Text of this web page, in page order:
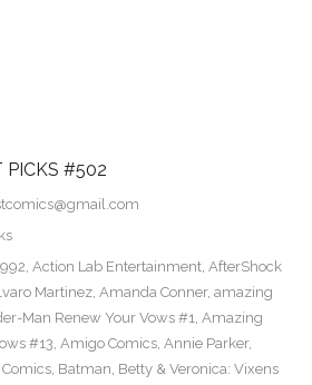
PICKS #502
, Action Lab Entertainment, AfterShock
Martinez, Amanda Conner, amazing
Man Renew Your Vows #1, Amazing
#13, Amigo Comics, Annie Parker,
, Batman, Betty & Veronica: Vixens